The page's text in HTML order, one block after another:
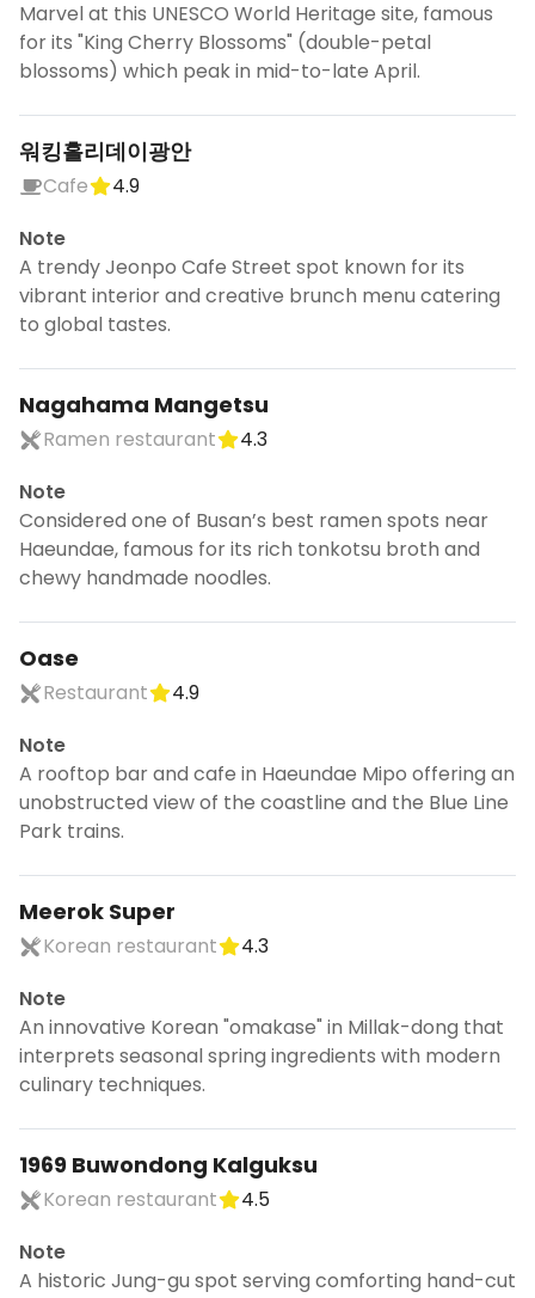
Marvel at this UNESCO World Heritage site, famous
for its "King Cherry Blossoms" (double-petal
blossoms) which peak in mid-to-late April.
워킹홀리데이광안
Cafe
4.9
Note
A trendy Jeonpo Cafe Street spot known for its
vibrant interior and creative brunch menu catering
to global tastes.
Nagahama Mangetsu
Ramen restaurant
4.3
Note
Considered one of Busan’s best ramen spots near
Haeundae, famous for its rich tonkotsu broth and
chewy handmade noodles.
Oase
Restaurant
4.9
Note
A rooftop bar and cafe in Haeundae Mipo offering an
unobstructed view of the coastline and the Blue Line
Park trains.
Meerok Super
Korean restaurant
4.3
Note
An innovative Korean "omakase" in Millak-dong that
interprets seasonal spring ingredients with modern
culinary techniques.
1969 Buwondong Kalguksu
Korean restaurant
4.5
Note
A historic Jung-gu spot serving comforting hand-cut